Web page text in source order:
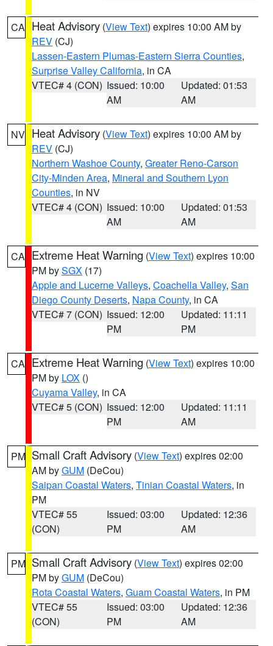
CA Heat Advisory (View Text) expires 10:00 AM by
REV (CJ)
Lassen-Eastern Plumas-Eastern Sierra Counties,
Surprise Valley California, in CA
VTEC# 4 (CON) Issued: 10:00
AM
Updated: 01:53
AM
NV Heat Advisory (View Text) expires 10:00 AM by
REV (CJ)
Northern Washoe County, Greater Reno-Carson
City-Minden Area, Mineral and Southern Lyon
Counties, in NV
VTEC# 4 (CON) Issued: 10:00
AM
Updated: 01:53
AM
CA Extreme Heat Warning (View Text) expires 10:00
PM bySGX (17)
Apple and Lucerne Valleys, Coachella Valley, San
Diego County Deserts, Napa County, in CA
VTEC# 7 (CON) Issued: 12:00
PM
Updated: 11:11
PM
CA Extreme Heat Warning (View Text) expires 10:00
PM by LOX ()
Cuyama Valley, in CA
VTEC# 5 (CON) Issued: 12:00
PM
Updated: 11:11
AM
PM Small Craft Advisory (View Text) expires 02:00
AM byGUM (DeCou)
Saipan Coastal Waters, Tinian Coastal Waters, in
PM
VTEC# 55
(CON)
Issued: 03:00
PM
Updated: 12:36
AM
PM Small Craft Advisory (View Text) expires 02:00
PM byGUM (DeCou)
Rota Coastal Waters, Guam Coastal Waters, in PM
VTEC# 55
(CON)
Issued: 03:00
PM
Updated: 12:36
AM